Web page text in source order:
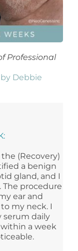
Professional
Debbie
(Recovery)
a benign
gland, and I
procedure
ear and
my neck. I
serum daily
a week